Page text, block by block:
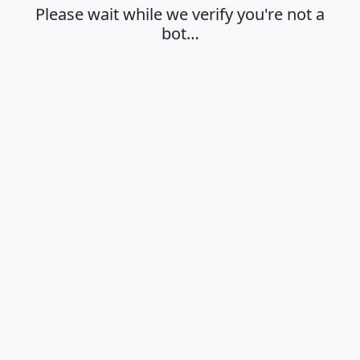
Please wait while we verify you're not a
bot…